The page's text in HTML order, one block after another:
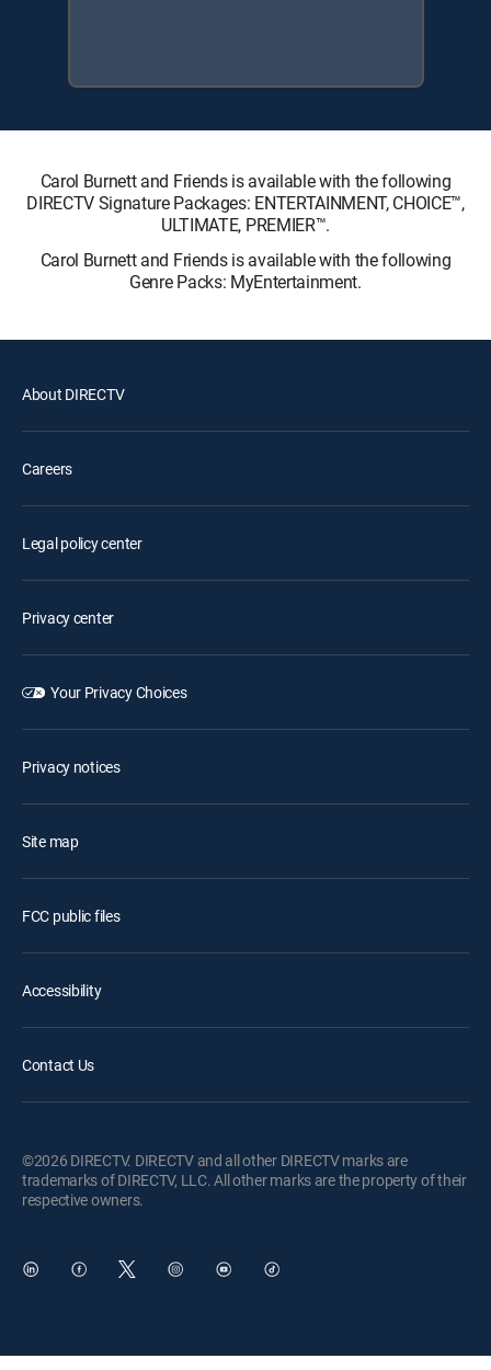
Carol Burnett and Friends is available with the following
DIRECTV Signature Packages: ENTERTAINMENT, CHOICE™,
ULTIMATE, PREMIER™.
Carol Burnett and Friends is available with the following
Genre Packs: MyEntertainment.
About DIRECTV
Careers
Legal policy center
Privacy center
Your Privacy Choices
Privacy notices
Site map
FCC public files
Accessibility
Contact Us
©2026 DIRECTV. DIRECTV and all other DIRECTV marks are
trademarks of DIRECTV, LLC. All other marks are the property of their
respective owners.